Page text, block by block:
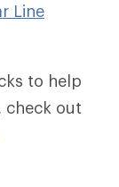
Line
to help
check out